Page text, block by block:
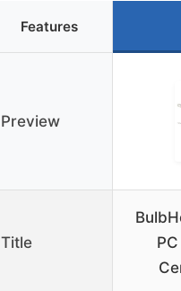
Features
Preview
Title